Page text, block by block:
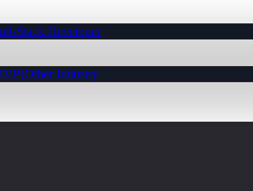
Stack Developer
Other Industry